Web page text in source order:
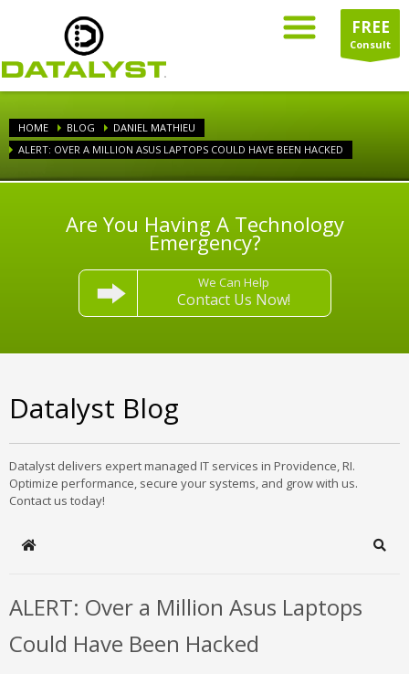
FREE
Consult
HOME BLOG
DANIEL MATHIEU
ALERT: OVER A MILLION ASUS LAPTOPS COULD HAVE BEEN HACKED
Are You Having A Technology
Emergency?
We Can Help
Contact Us Now!
Datalyst Blog
Datalyst delivers expert managed IT services in Providence, RI.
Optimize performance, secure your systems, and grow with us.
Contact us today!
Home
ALERT: Over a Million Asus Laptops
Could Have Been Hacked